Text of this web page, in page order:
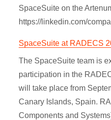
SpaceSuite on the
https://linkedin.com/
SpaceSuite at RADECS
The SpaceSuite team is
participation in the
will take place from
Canary Islands, Spain.
Components and